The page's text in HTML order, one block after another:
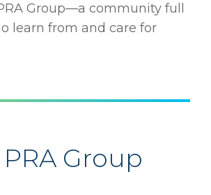
Group—a community full
learn from and care for
Group